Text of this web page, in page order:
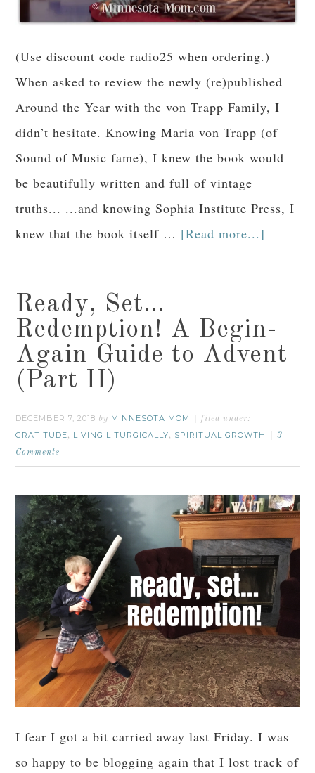
(Use discount code radio25 when ordering.)
When asked to review the newly (re)published
Around the Year with the von Trapp Family, I
didn’t hesitate. Knowing Maria von Trapp (of
Sound of Music fame), I knew the book would
be beautifully written and full of vintage
truths... ...and knowing Sophia Institute Press, I
knew that the book itself … [Read more...]
Ready, Set…
Redemption! A Begin-
Again Guide to Advent
(Part II)
DECEMBER 7, 2018 by MINNESOTA MOM filed under:
GRATITUDE, LIVING LITURGICALLY, SPIRITUAL GROWTH
3
Comments
I fear I got a bit carried away last Friday. I was
so happy to be blogging again that I lost track of